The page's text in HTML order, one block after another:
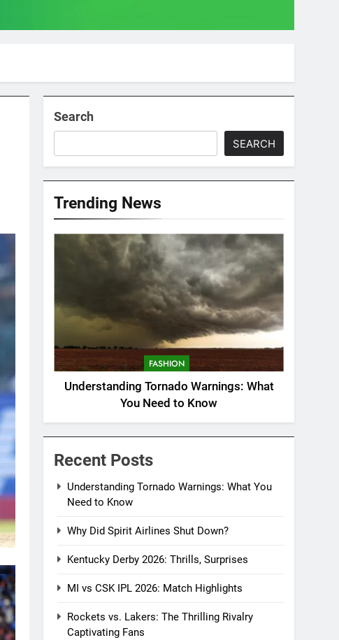
Search
SEARCH
Trending News
FASHION
Understanding Tornado Warnings: What
You Need to Know
Recent Posts
Understanding Tornado Warnings: What You
Need to Know
Why Did Spirit Airlines Shut Down?
Kentucky Derby 2026: Thrills, Surprises
MI vs CSK IPL 2026: Match Highlights
Rockets vs. Lakers: The Thrilling Rivalry
Captivating Fans